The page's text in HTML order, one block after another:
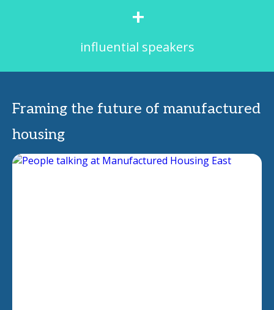
+
influential speakers
Framing the future of manufactured
housing